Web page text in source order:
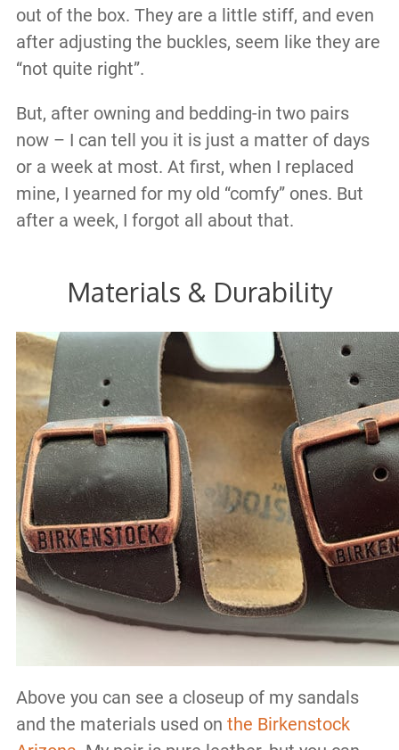
out of the box. They are a little stiff, and even
after adjusting the buckles, seem like they are
“not quite right”.
But, after owning and bedding-in two pairs
now – I can tell you it is just a matter of days
or a week at most. At first, when I replaced
mine, I yearned for my old “comfy” ones. But
after a week, I forgot all about that.
Materials & Durability
Above you can see a closeup of my sandals
and the materials used on the Birkenstock